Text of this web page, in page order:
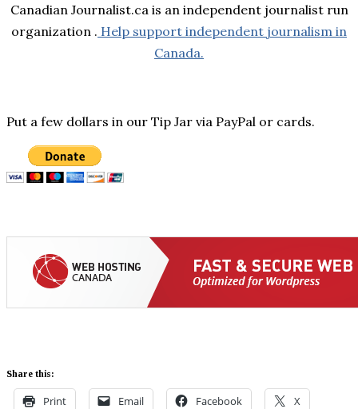
Canadian Journalist.ca is an independent journalist run
organization . Help support independent journalism in
Canada.
Put a few dollars in our Tip Jar via PayPal or cards.
Share this:
Print Email Facebook X